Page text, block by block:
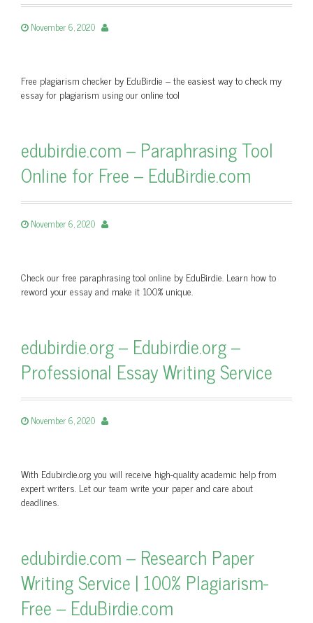
November 6, 2020
Free plagiarism checker by EduBirdie – the easiest way to check my
essay for plagiarism using our online tool
edubirdie.com – Paraphrasing Tool
Online for Free – EduBirdie.com
November 6, 2020
Check our free paraphrasing tool online by EduBirdie. Learn how to
reword your essay and make it 100% unique.
edubirdie.org – Edubirdie.org –
Professional Essay Writing Service
November 6, 2020
With Edubirdie.org you will receive high-quality academic help from
expert writers. Let our team write your paper and care about
deadlines.
edubirdie.com – Research Paper
Writing Service | 100% Plagiarism-
Free – EduBirdie.com